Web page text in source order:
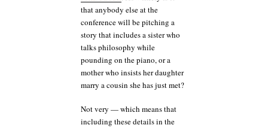
that anybody else at the
conference will be pitching a
story that includes a sister who
talks philosophy while
pounding on the piano, or a
mother who insists her daughter
marry a cousin she has just met?
Not very — which means that
including these details in the